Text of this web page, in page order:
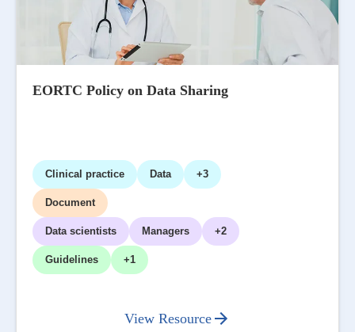
EORTC Policy on Data Sharing
Clinical practice Data +3
Document
Data scientists Managers +2
Guidelines +1
View Resource